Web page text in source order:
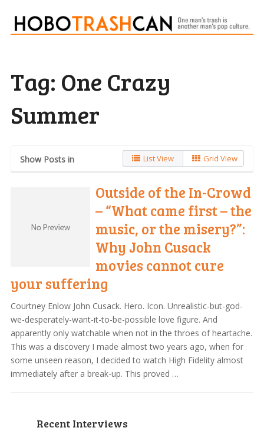
Tag: One Crazy
Summer
Show Posts in List View Grid View
Outside of the In-Crowd
– “What came first – the
music, or the misery?”:
Why John Cusack
movies cannot cure
your suffering
Courtney Enlow John Cusack. Hero. Icon. Unrealistic-but-god-
we-desperately-want-it-to-be-possible love figure. And
apparently only watchable when not in the throes of heartache.
This was a discovery I made almost two years ago, when for
some unseen reason, I decided to watch High Fidelity almost
immediately after a break-up. This proved …
Recent Interviews